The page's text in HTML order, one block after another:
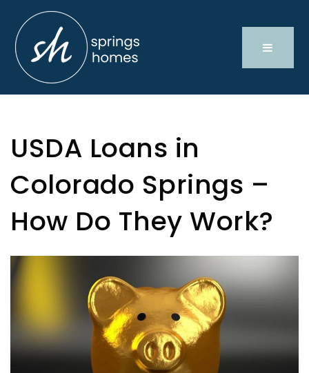
USDA Loans in
Colorado Springs –
How Do They Work?